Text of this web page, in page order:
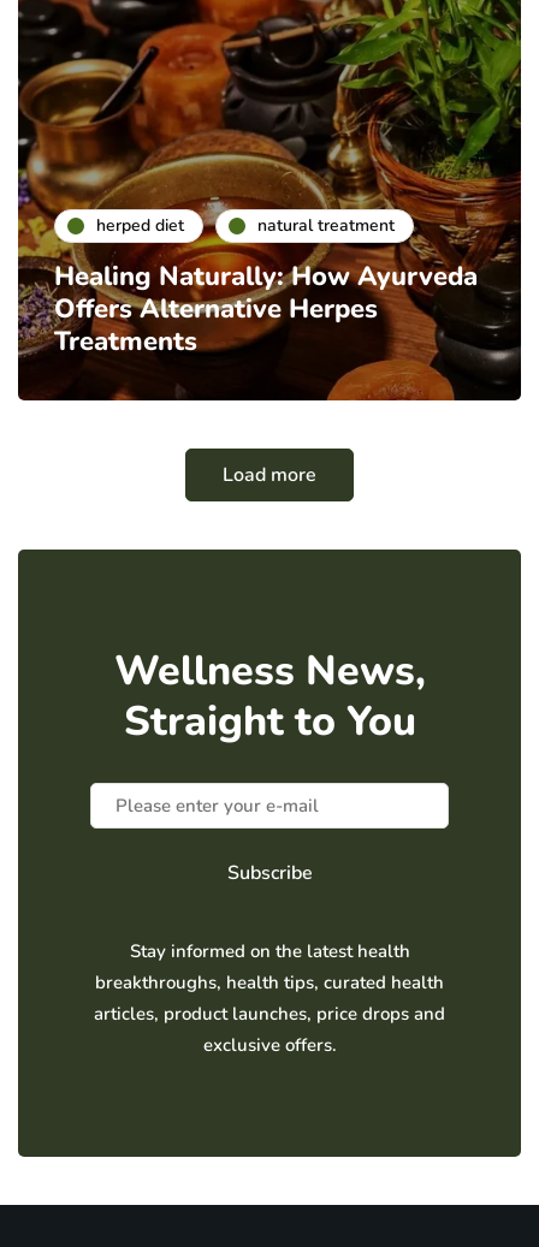
herped diet natural treatment
Healing Naturally: How Ayurveda
Offers Alternative Herpes
Treatments
Load more
Wellness News,
Straight to You
Subscribe
Stay informed on the latest health
breakthroughs, health tips, curated health
articles, product launches, price drops and
exclusive offers.